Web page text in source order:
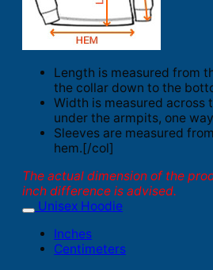
Length is measured from
the collar down to the
Width is measured across
under the armpits, one
Sleeves are measured
hem.[/col]
The actual dimension of the
inch difference is advised.
Unisex Hoodie
Inches
Centimeters